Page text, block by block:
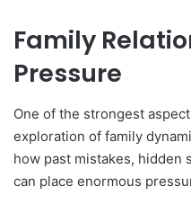
Family
Pressure
One of the strongest
exploration of family
how past mistakes, hidden
can place enormous